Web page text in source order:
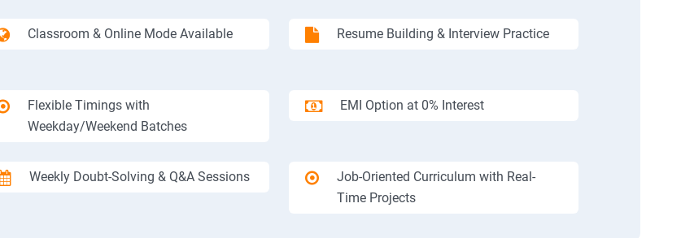
Classroom & Online Mode Available Resume Building & Interview Practice
Flexible Timings with
Weekday/Weekend Batches
EMI Option at 0% Interest
Weekly Doubt-Solving & Q&A Sessions
Job-Oriented Curriculum with Real-
Time Projects